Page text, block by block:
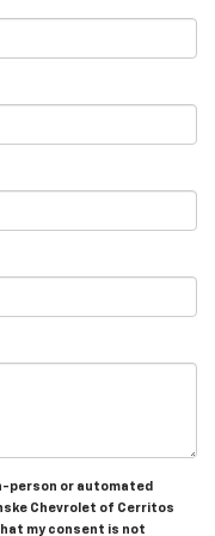
person or automated
Chevrolet of Cerritos
my consent is not